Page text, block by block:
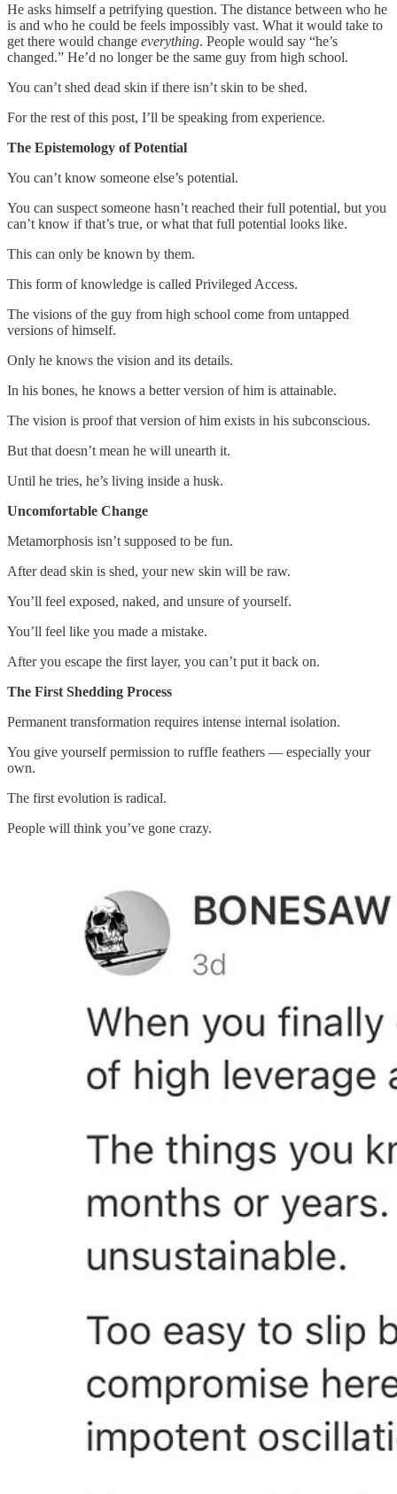
He asks himself a petrifying question. The distance between who he
is and who he could be feels impossibly vast. What it would take to
get there would change everything. People would say “he’s
changed.” He’d no longer be the same guy from high school.
You can’t shed dead skin if there isn’t skin to be shed.
For the rest of this post, I’ll be speaking from experience.
The Epistemology of Potential
You can’t know someone else’s potential.
You can suspect someone hasn’t reached their full potential, but you
can’t know if that’s true, or what that full potential looks like.
This can only be known by them.
This form of knowledge is called Privileged Access.
The visions of the guy from high school come from untapped
versions of himself.
Only he knows the vision and its details.
In his bones, he knows a better version of him is attainable.
The vision is proof that version of him exists in his subconscious.
But that doesn’t mean he will unearth it.
Until he tries, he’s living inside a husk.
Uncomfortable Change
Metamorphosis isn’t supposed to be fun.
After dead skin is shed, your new skin will be raw.
You’ll feel exposed, naked, and unsure of yourself.
You’ll feel like you made a mistake.
After you escape the first layer, you can’t put it back on.
The First Shedding Process
Permanent transformation requires intense internal isolation.
You give yourself permission to ruffle feathers — especially your
own.
The first evolution is radical.
People will think you’ve gone crazy.